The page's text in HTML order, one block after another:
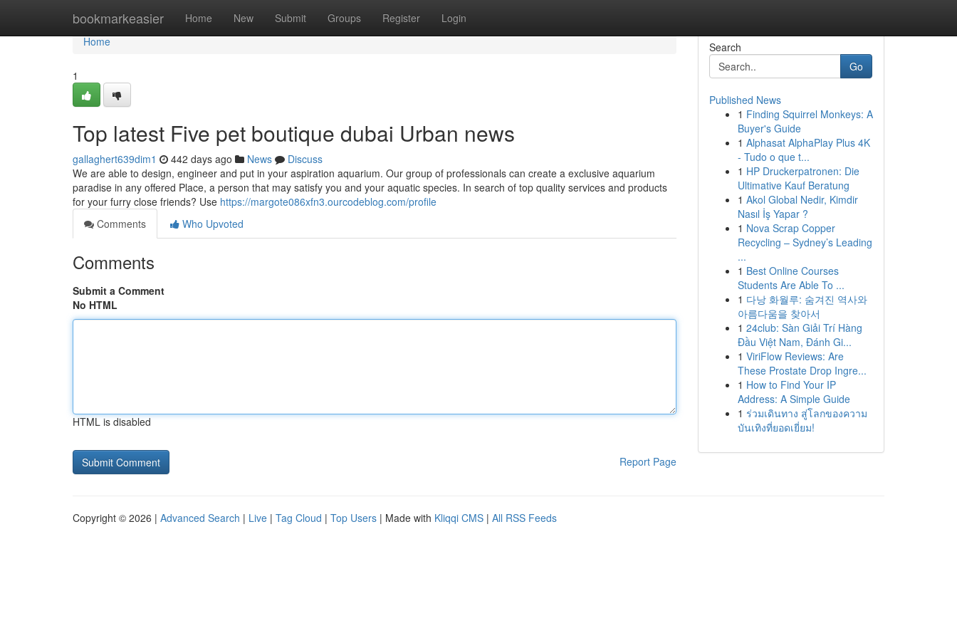
bookmarkeasier Home New Submit Groups Register Login
Home
Home
1
Top latest Five pet boutique dubai Urban news
gallaghert639dim1 442 days ago News
Discuss
We are able to design, engineer and put in your aspiration aquarium. Our group of professionals can create a exclusive aquarium
paradise in any offered Place, a person that may satisfy you and your aquatic species. In search of top quality services and products
for your furry close friends? Use https://margote086xfn3.ourcodeblog.com/profile
Comments
Who Upvoted
Comments
Submit a Comment
No HTML
HTML is disabled
Report Page
Search
Go
Published News
1 Finding Squirrel Monkeys: A
Buyer's Guide
1 Alphasat AlphaPlay Plus 4K
- Tudo o que t...
1 HP Druckerpatronen: Die
Ultimative Kauf Beratung
1 Akol Global Nedir, Kimdir
Nasıl İş Yapar ?
1 Nova Scrap Copper
Recycling – Sydney’s Leading
...
1 Best Online Courses
Students Are Able To ...
1 다낭 화월루: 숨겨진 역사와
아름다움을 찾아서
1 24club: Sàn Giải Trí Hàng
Đầu Việt Nam, Đánh Gi...
1 ViriFlow Reviews: Are
These Prostate Drop Ingre...
1 How to Find Your IP
Address: A Simple Guide
1 ร่วมเดินทาง สู่โลกของความ
บันเทิงที่ยอดเยี่ยม!
Copyright © 2026 | Advanced Search | Live | Tag Cloud | Top Users | Made with Kliqqi CMS | All RSS Feeds